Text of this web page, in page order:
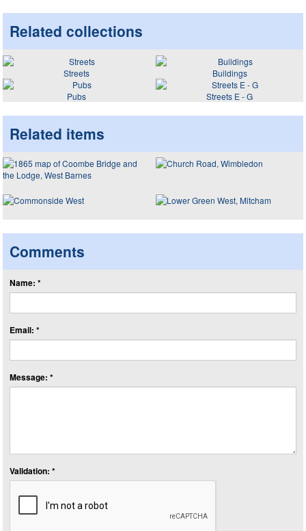
Related collections
Streets
Buildings
Pubs
Streets E - G
Related items
Comments
Name: *
Email: *
Message: *
Validation: *